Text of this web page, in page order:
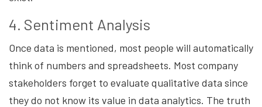
4. Sentiment Analysis
Once data is mentioned, most people will automatically
think of numbers and spreadsheets. Most company
stakeholders forget to evaluate qualitative data since
they do not know its value in data analytics. The truth